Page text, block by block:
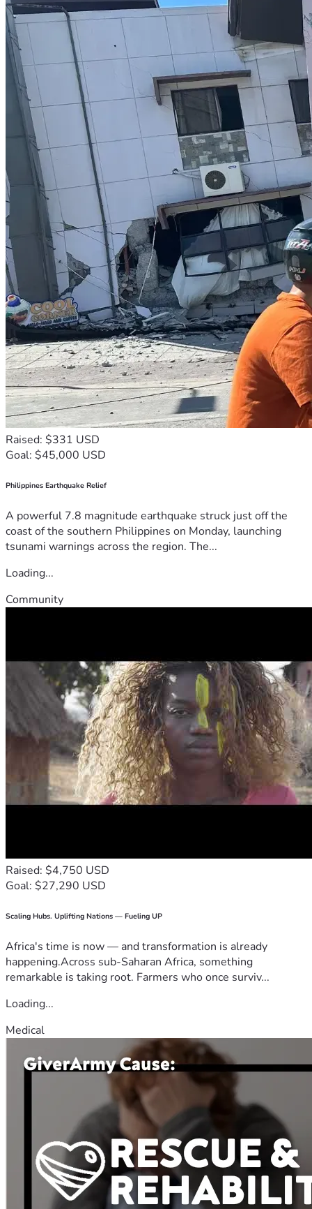
Raised: $331 USD
Goal: $45,000 USD
Philippines Earthquake Relief
A powerful 7.8 magnitude earthquake struck just off the
coast of the southern Philippines on Monday, launching
tsunami warnings across the region. The...
Loading...
Community
Raised: $4,750 USD
Goal: $27,290 USD
Scaling Hubs. Uplifting Nations — Fueling UP
Africa's time is now — and transformation is already
happening.Across sub-Saharan Africa, something
remarkable is taking root. Farmers who once surviv...
Loading...
Medical